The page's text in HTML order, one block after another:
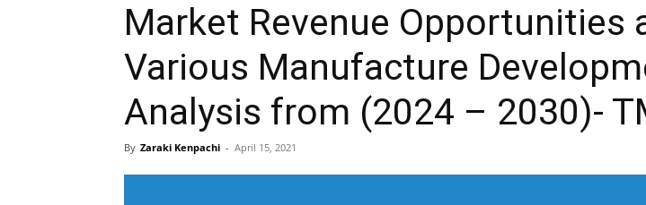
Market Revenue Opportunities
Various Manufacture
Analysis from (2024 – 2030)-
By Zaraki Kenpachi - April 15, 2021